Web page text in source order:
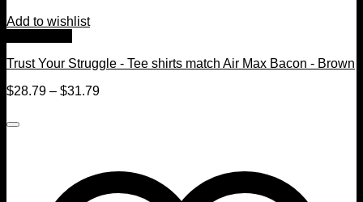
Add to wishlist
Trust Your Struggle - Tee shirts match Air Max Bacon - Brown
$28.79 – $31.79